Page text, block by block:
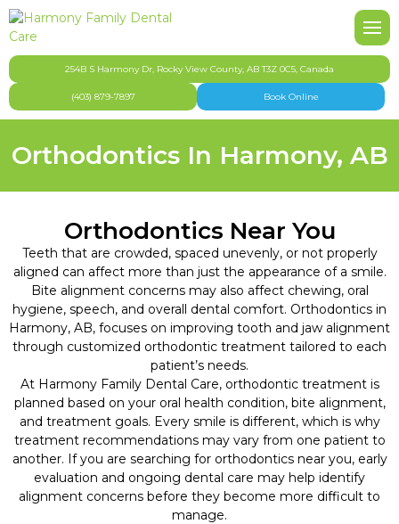
Back
Harmony Family Dental Care
Dentistry Harmony & Springbank
Appointment & Office Policies
Insurance & Finances
Involvement
Policy
Back
Team
Back
Dentistry
Dentistry
Hygiene
Dentistry
Surgery
Dentistry
Canal Therapy
Dentistry
Back
254B S Harmony Dr, Rocky View County, AB T3Z 0C5, Canada
(403) 879-7897 Book Online
Orthodontics In Harmony, AB
Orthodontics Near You
Teeth that are crowded, spaced unevenly, or not properly
aligned can affect more than just the appearance of a smile.
Bite alignment concerns may also affect chewing, oral
hygiene, speech, and overall dental comfort. Orthodontics in
Harmony, AB, focuses on improving tooth and jaw alignment
through customized orthodontic treatment tailored to each
patient’s needs.
At Harmony Family Dental Care, orthodontic treatment is
planned based on your oral health condition, bite alignment,
and treatment goals. Every smile is different, which is why
treatment recommendations may vary from one patient to
another. If you are searching for orthodontics near you, early
evaluation and ongoing dental care may help identify
alignment concerns before they become more difficult to
manage.